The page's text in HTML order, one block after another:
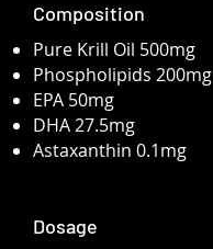
Composition
Pure Krill Oil 500mg
Phospholipids 200mg
EPA 50mg
DHA 27.5mg
Astaxanthin 0.1mg
Dosage